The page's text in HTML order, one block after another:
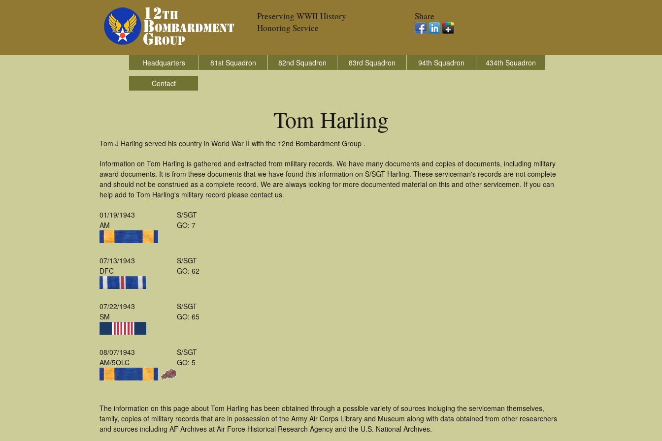
Preserving WWII History
Honoring Service
Share
Headquarters 81st Squadron 82nd Squadron 83rd Squadron 94th Squadron 434th Squadron
Contact
Tom Harling
Tom J Harling served his country in World War II with the 12nd Bombardment Group .
Information on Tom Harling is gathered and extracted from military records. We have many documents and copies of documents, including military
award documents. It is from these documents that we have found this information on S/SGT Harling. These serviceman's records are not complete
and should not be construed as a complete record. We are always looking for more documented material on this and other servicemen. If you can
help add to Tom Harling's military record please contact us.
01/19/1943
AM
S/SGT
GO: 7
07/13/1943
DFC
S/SGT
GO: 62
07/22/1943
SM
S/SGT
GO: 65
08/07/1943
AM/5OLC
S/SGT
GO: 5
The information on this page about Tom Harling has been obtained through a possible variety of sources incluging the serviceman themselves,
family, copies of military records that are in possession of the Army Air Corps Library and Museum along with data obtained from other researchers
and sources including AF Archives at Air Force Historical Research Agency and the U.S. National Archives.